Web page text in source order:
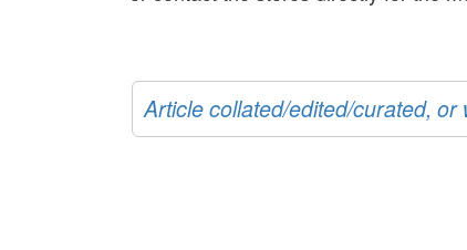
Article collated/edited/curated,